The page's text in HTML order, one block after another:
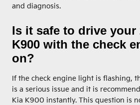
and diagnosis.
Is it safe to drive your
K900 with the check
on?
If the check engine light is flashing,
is a serious issue and it is
Kia K900 instantly. This question is